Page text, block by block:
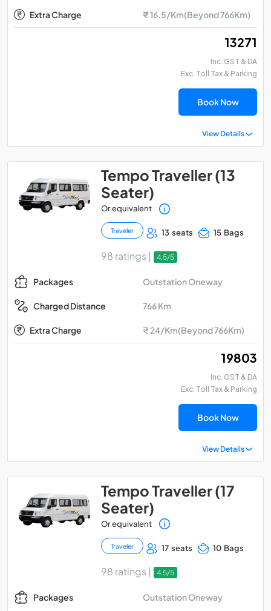
Extra Charge ₹ 16.5/Km(Beyond 766Km)
₹ 13271
Inc. GST & DA
Exc. Toll Tax & Parking
Book Now
View Details
Tempo Traveller (13
Seater)
Or equivalent
Traveler 13 seats 15 Bags
98 ratings | 4.5/5
Packages Outstation Oneway
Charged Distance 766 Km
Extra Charge ₹ 24/Km(Beyond 766Km)
₹ 19803
Inc. GST & DA
Exc. Toll Tax & Parking
Book Now
View Details
Tempo Traveller (17
Seater)
Or equivalent
Traveler 17 seats 10 Bags
98 ratings | 4.5/5
Packages Outstation Oneway